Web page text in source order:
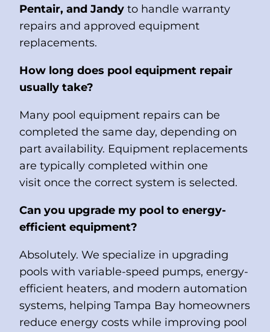
Pentair, and Jandy to handle warranty
repairs and approved equipment
replacements.
How long does pool equipment repair
usually take?
Many pool equipment repairs can be
completed the same day, depending on
part availability. Equipment replacements
are typically completed within one
visit once the correct system is selected.
Can you upgrade my pool to energy-
efficient equipment?
Absolutely. We specialize in upgrading
pools with variable-speed pumps, energy-
efficient heaters, and modern automation
systems, helping Tampa Bay homeowners
reduce energy costs while improving pool